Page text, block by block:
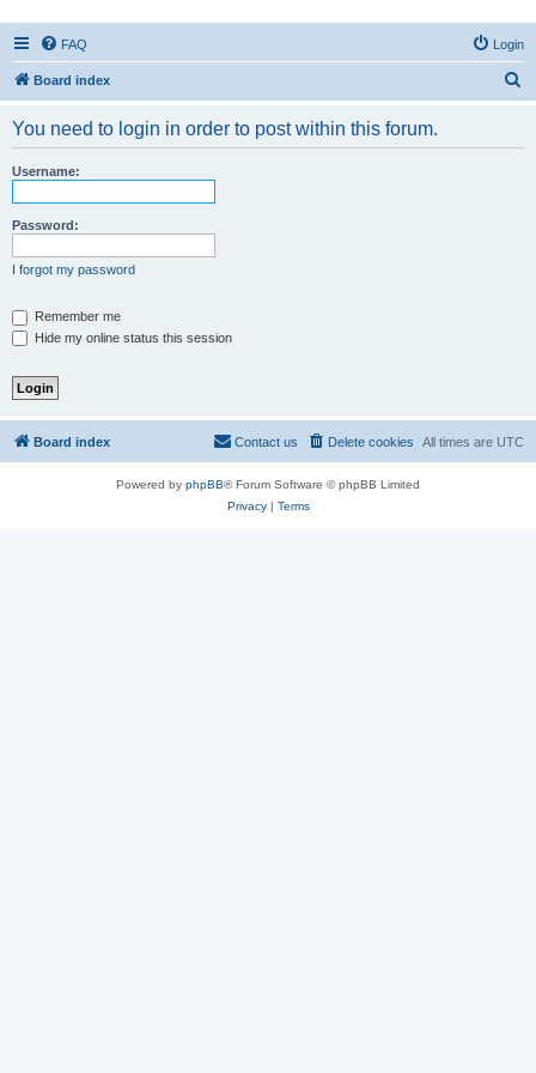
FAQ Login
Board index
You need to login in order to post within this forum.
Username:
Password:
I forgot my password
Remember me
Hide my online status this session
Board index All times are UTC
Delete cookies
Contact us
Powered by phpBB® Forum Software © phpBB Limited
Privacy| Terms